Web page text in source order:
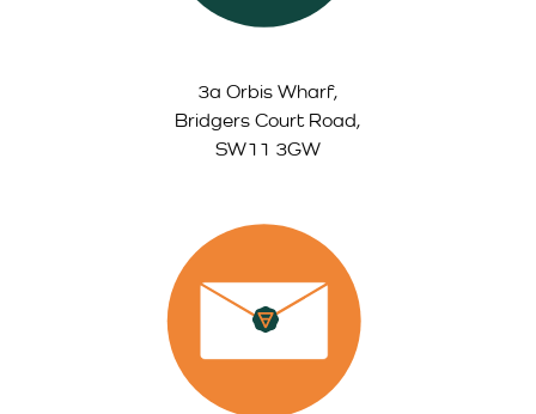
3a Orbis Wharf,
Bridgers Court Road,
SW11 3GW